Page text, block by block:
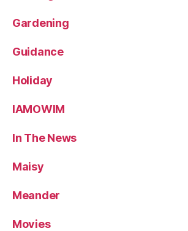
Gardening
Guidance
Holiday
IAMOWIM
In The News
Maisy
Meander
Movies